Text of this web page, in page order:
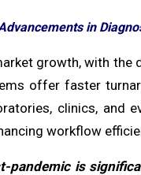
in
growth, with
offer faster
clinics, and
workflow
pandemic is